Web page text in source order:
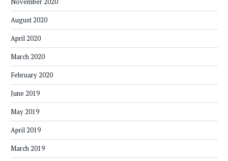
August 2020
April 2020
March 2020
February 2020
June 2019
May 2019
April 2019
March 2019